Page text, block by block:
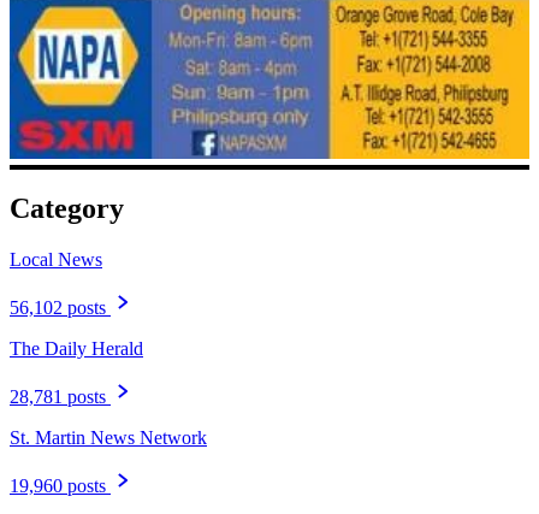
Category
Local News
56,102 posts
The Daily Herald
28,781 posts
St. Martin News Network
19,960 posts